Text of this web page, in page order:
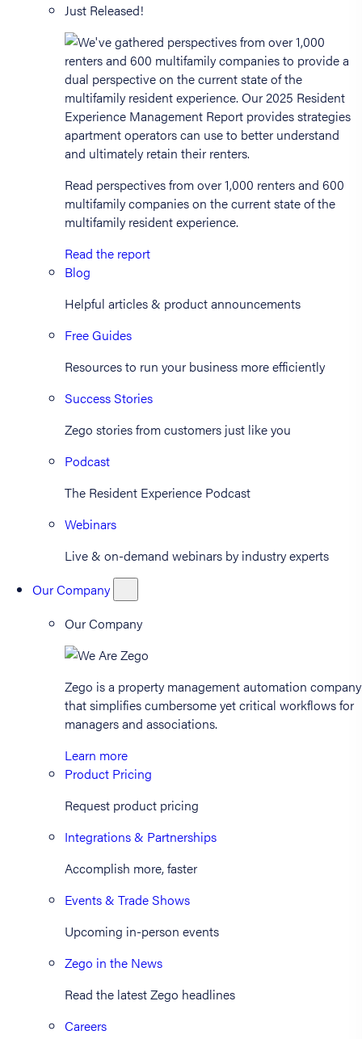
Just Released!
Read perspectives from over 1,000 renters and 600
multifamily companies on the current state of the
multifamily resident experience.
Read the report
Blog
Helpful articles & product announcements
Free Guides
Resources to run your business more efficiently
Success Stories
Zego stories from customers just like you
Podcast
The Resident Experience Podcast
Webinars
Live & on-demand webinars by industry experts
Our Company
Our Company
Zego is a property management automation company
that simplifies cumbersome yet critical workflows for
managers and associations.
Learn more
Product Pricing
Request product pricing
Integrations & Partnerships
Accomplish more, faster
Events & Trade Shows
Upcoming in-person events
Zego in the News
Read the latest Zego headlines
Careers